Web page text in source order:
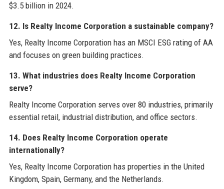
$3.5 billion in 2024.
12. Is Realty Income Corporation a sustainable company?
Yes, Realty Income Corporation has an MSCI ESG rating of AA
and focuses on green building practices.
13. What industries does Realty Income Corporation
serve?
Realty Income Corporation serves over 80 industries, primarily
essential retail, industrial distribution, and office sectors.
14. Does Realty Income Corporation operate
internationally?
Yes, Realty Income Corporation has properties in the United
Kingdom, Spain, Germany, and the Netherlands.